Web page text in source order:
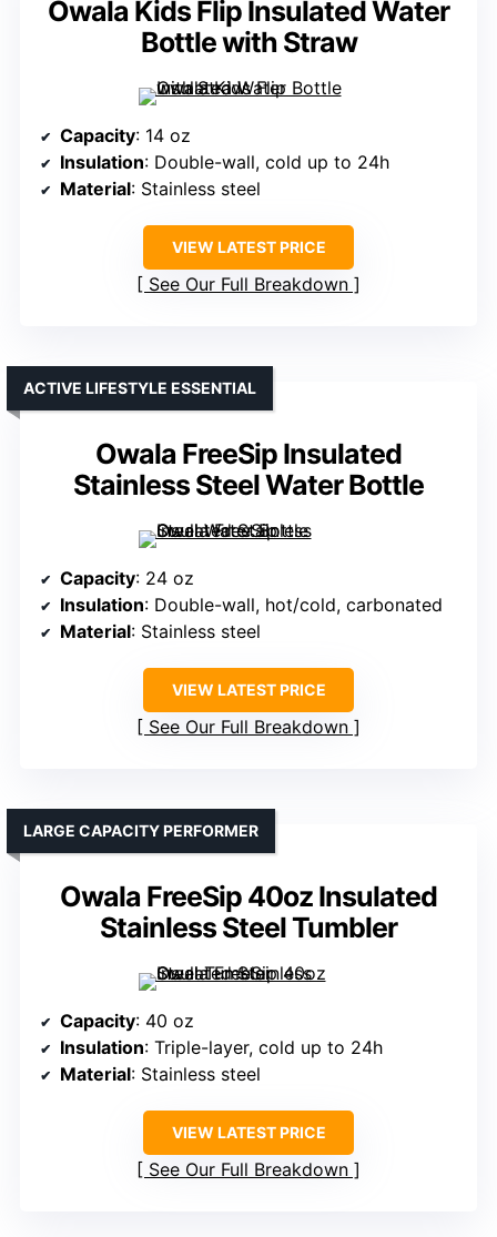
Owala Kids Flip Insulated Water
Bottle with Straw
Capacity: 14 oz
Insulation: Double-wall, cold up to 24h
Material: Stainless steel
VIEW LATEST PRICE
See Our Full Breakdown
Owala FreeSip Insulated
Stainless Steel Water Bottle
ACTIVE LIFESTYLE ESSENTIAL
Capacity: 24 oz
Insulation: Double-wall, hot/cold, carbonated
Material: Stainless steel
VIEW LATEST PRICE
See Our Full Breakdown
Owala FreeSip 40oz Insulated
Stainless Steel Tumbler
LARGE CAPACITY PERFORMER
Capacity: 40 oz
Insulation: Triple-layer, cold up to 24h
Material: Stainless steel
VIEW LATEST PRICE
See Our Full Breakdown